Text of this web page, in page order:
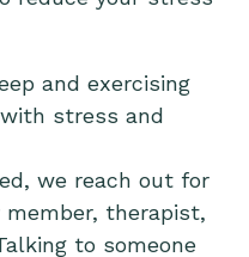
and exercising
stress and
we reach out for
therapist,
to someone